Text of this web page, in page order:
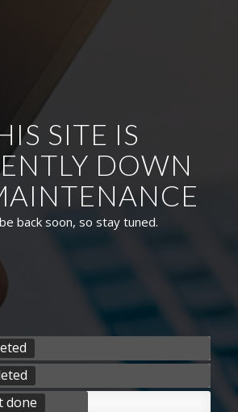
SITE IS
DOWN
back soon, so stay tuned.
done